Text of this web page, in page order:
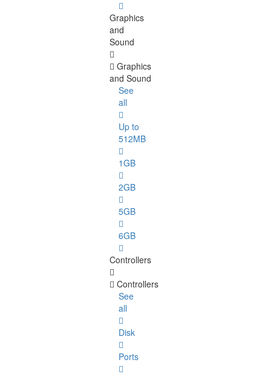
Graphics
and
Sound
Graphics
and Sound
See
all
Up to
512MB
1GB
2GB
5GB
6GB
Controllers
Controllers
See
all
Disk
Ports